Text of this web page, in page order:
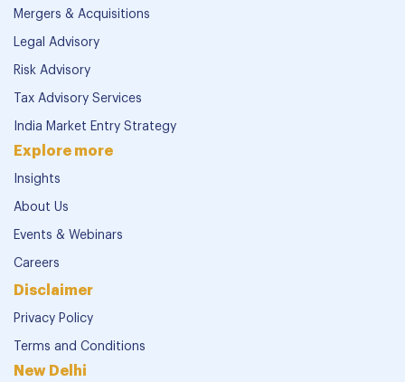
Mergers & Acquisitions
Legal Advisory
Risk Advisory
Tax Advisory Services
India Market Entry Strategy
Explore more
Insights
About Us
Events & Webinars
Careers
Disclaimer
Privacy Policy
Terms and Conditions
New Delhi